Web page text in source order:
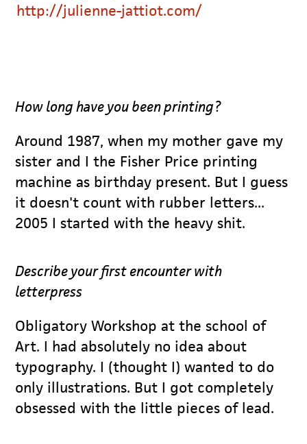
http://julienne-jattiot.com/
How long have you been printing?
Around 1987, when my mother gave my
sister and I the Fisher Price printing
machine as birthday present. But I guess
it doesn't count with rubber letters...
2005 I started with the heavy shit.
Describe your first encounter with
letterpress
Obligatory Workshop at the school of
Art. I had absolutely no idea about
typography. I (thought I) wanted to do
only illustrations. But I got completely
obsessed with the little pieces of lead.